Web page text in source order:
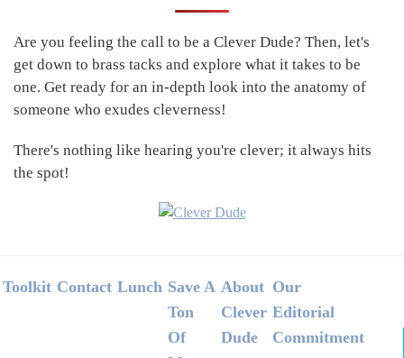
Are you feeling the call to be a Clever Dude? Then, let's
get down to brass tacks and explore what it takes to be
one. Get ready for an in-depth look into the anatomy of
someone who exudes cleverness!
There's nothing like hearing you're clever; it always hits
the spot!
Footer
Toolkit Contact Lunch Save A
Ton
Of
About
Clever
Dude
Our
Editorial
Commitment